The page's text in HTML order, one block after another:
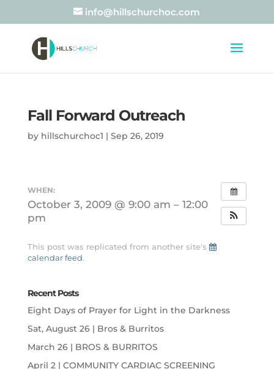
info@hillschurchoc.com
Fall Forward Outreach
by hillschurchoc1 | Sep 26, 2019
WHEN:
October 3, 2009 @ 9:00 am – 12:00
pm
This post was replicated from another site's
calendar feed.
Recent Posts
Eight Days of Prayer for Light in the Darkness
Sat, August 26 | Bros & Burritos
March 26 | BROS & BURRITOS
April 2 | COMMUNITY CARDIAC SCREENING